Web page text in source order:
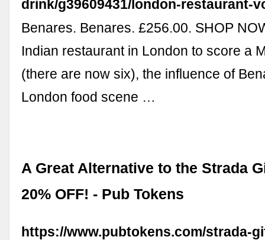
drink/g39609431/london-restaurant-
Benares. Benares. £256.00. SHOP
Indian restaurant in London to score a
(there are now six), the influence of
London food scene …
A Great Alternative to the Strada
20% OFF! - Pub Tokens
https://www.pubtokens.com/strada-